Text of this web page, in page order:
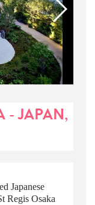
- JAPAN,
Japanese
Regis Osaka